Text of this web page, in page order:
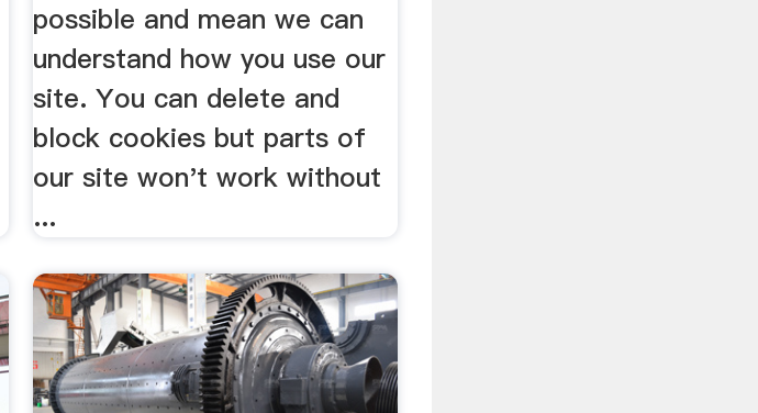
possible and mean we can
understand how you use our
site. You can delete and
block cookies but parts of
our site won't work without
...